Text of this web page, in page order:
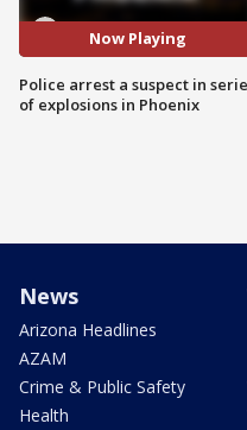
Now Playing
Police arrest a suspect in
of explosions in Phoenix
News
Arizona Headlines
AZAM
Crime & Public Safety
Health